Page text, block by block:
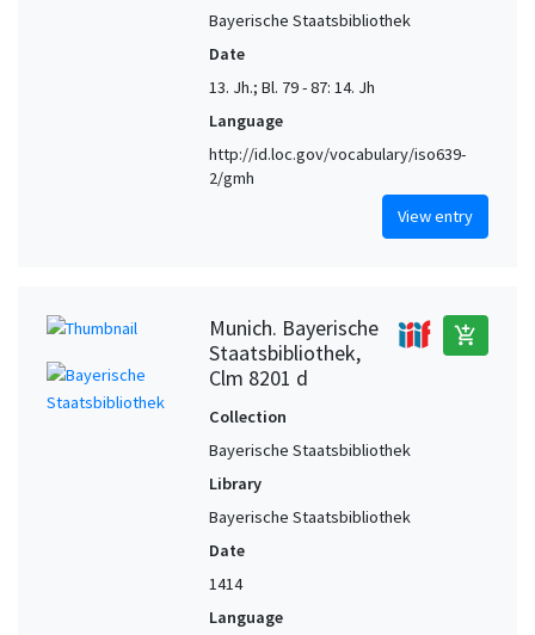
Bayerische Staatsbibliothek
Date
13. Jh.; Bl. 79 - 87: 14. Jh
Language
http://id.loc.gov/vocabulary/iso639-
2/gmh
View entry
Munich. Bayerische
Staatsbibliothek,
Clm 8201 d
add_shopping_cart
Collection
Bayerische Staatsbibliothek
Library
Bayerische Staatsbibliothek
Date
1414
Language